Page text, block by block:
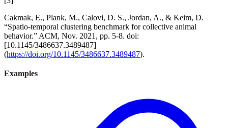
Cakmak, E., Plank, M., Calovi, D. S., Jordan, A., & Keim, D.
“Spatio-temporal clustering benchmark for collective animal
behavior.” ACM, Nov. 2021, pp. 5-8. doi:
[10.1145/3486637.3489487]
(https://doi.org/10.1145/3486637.3489487).
Examples